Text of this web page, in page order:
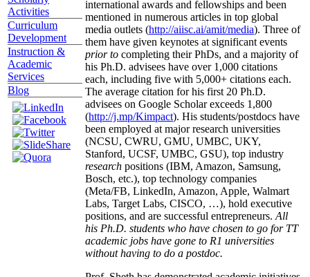
Activities
Curriculum
Development
Instruction &
Academic
Services
Blog
international awards and fellowships and been
mentioned in numerous articles in top global
media outlets (http://aiisc.ai/amit/media). Three of
them have given keynotes at significant events
prior to completing their PhDs, and a majority of
his Ph.D. advisees have over 1,000 citations
each, including five with 5,000+ citations each.
The average citation for his first 20 Ph.D.
advisees on Google Scholar exceeds 1,800
(http://j.mp/Kimpact). His students/postdocs have
been employed at major research universities
(NCSU, CWRU, GMU, UMBC, UKY,
Stanford, UCSF, UMBC, GSU), top industry
research positions (IBM, Amazon, Samsung,
Bosch, etc.), top technology companies
(Meta/FB, LinkedIn, Amazon, Apple, Walmart
Labs, Target Labs, CISCO, …), hold executive
positions, and are successful entrepreneurs. All
his Ph.D. students who have chosen to go for TT
academic jobs have gone to R1 universities
without having to do a postdoc.